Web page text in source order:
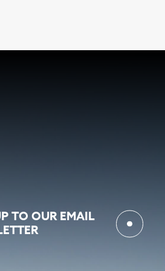
TO OUR EMAIL